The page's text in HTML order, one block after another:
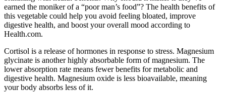
earned the moniker of a “poor man’s food”? The health benefits of
this vegetable could help you avoid feeling bloated, improve
digestive health, and boost your overall mood according to
Health.com.
Cortisol is a release of hormones in response to stress. Magnesium
glycinate is another highly absorbable form of magnesium. The
lower absorption rate means fewer benefits for metabolic and
digestive health. Magnesium oxide is less bioavailable, meaning
your body absorbs less of it.